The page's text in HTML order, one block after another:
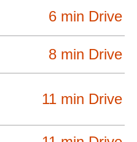
6 min Drive
8 min Drive
11 min Drive